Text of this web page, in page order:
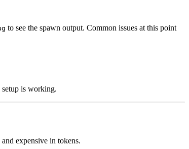
to see the spawn output. Common issues at this point
setup is working.
expensive in tokens.